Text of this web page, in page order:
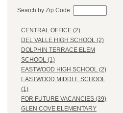
Search by Zip Code:
CENTRAL OFFICE (2)
DEL VALLE HIGH SCHOOL (2)
DOLPHIN TERRACE ELEM
SCHOOL (1)
EASTWOOD HIGH SCHOOL (2)
EASTWOOD MIDDLE SCHOOL
(1)
FOR FUTURE VACANCIES (39)
GLEN COVE ELEMENTARY